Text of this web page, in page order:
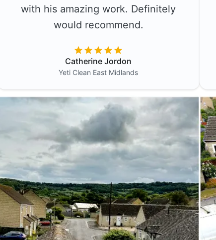
with his amazing work. Definitely
would recommend.
Catherine Jordon
Yeti Clean East Midlands